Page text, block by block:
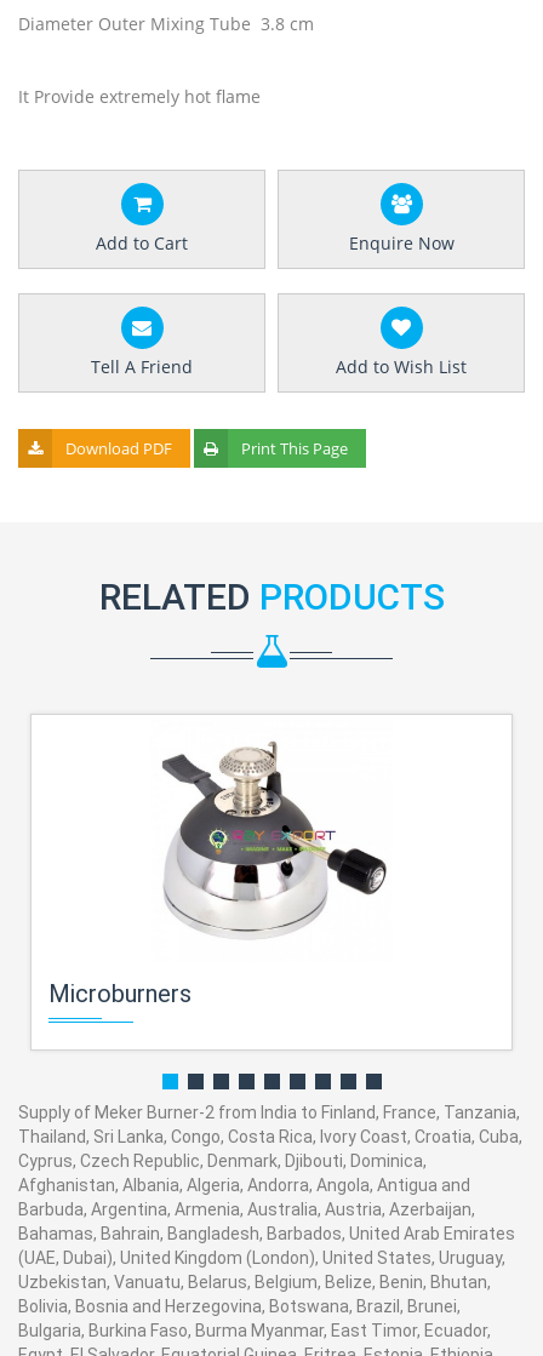
Diameter Outer Mixing Tube 3.8 cm
It Provide extremely hot flame
Add to Cart Enquire Now
Tell A Friend Add to Wish List
Download PDF Print This Page
RELATED PRODUCTS
Microburners
Supply of Meker Burner-2 from India to Finland, France, Tanzania,
Thailand, Sri Lanka, Congo, Costa Rica, Ivory Coast, Croatia, Cuba,
Cyprus, Czech Republic, Denmark, Djibouti, Dominica,
Afghanistan, Albania, Algeria, Andorra, Angola, Antigua and
Barbuda, Argentina, Armenia, Australia, Austria, Azerbaijan,
Bahamas, Bahrain, Bangladesh, Barbados, United Arab Emirates
(UAE, Dubai), United Kingdom (London), United States, Uruguay,
Uzbekistan, Vanuatu, Belarus, Belgium, Belize, Benin, Bhutan,
Bolivia, Bosnia and Herzegovina, Botswana, Brazil, Brunei,
Bulgaria, Burkina Faso, Burma Myanmar, East Timor, Ecuador,